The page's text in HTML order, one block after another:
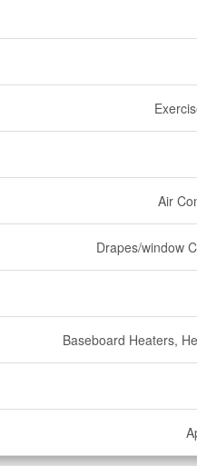
Air
Drapes/window
Baseboard Heaters,